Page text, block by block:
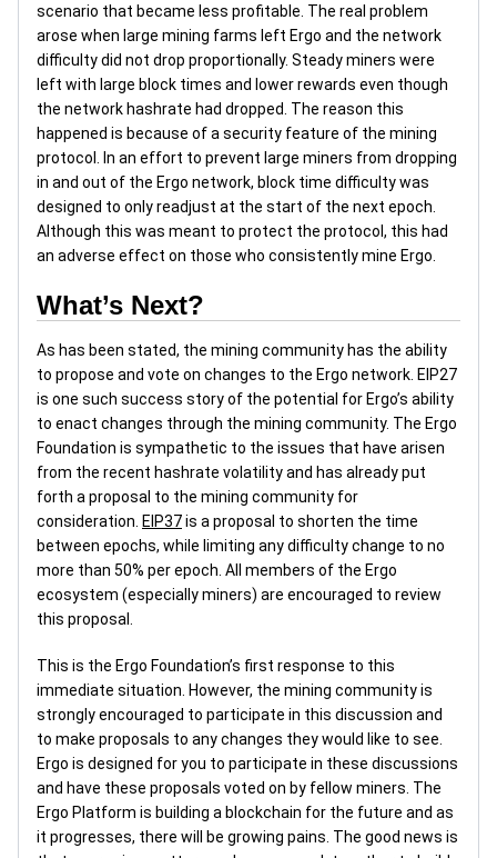
scenario that became less profitable. The real problem
arose when large mining farms left Ergo and the network
difficulty did not drop proportionally. Steady miners were
left with large block times and lower rewards even though
the network hashrate had dropped. The reason this
happened is because of a security feature of the mining
protocol. In an effort to prevent large miners from dropping
in and out of the Ergo network, block time difficulty was
designed to only readjust at the start of the next epoch.
Although this was meant to protect the protocol, this had
an adverse effect on those who consistently mine Ergo.
What’s Next?
As has been stated, the mining community has the ability
to propose and vote on changes to the Ergo network. EIP27
is one such success story of the potential for Ergo’s ability
to enact changes through the mining community. The Ergo
Foundation is sympathetic to the issues that have arisen
from the recent hashrate volatility and has already put
forth a proposal to the mining community for
consideration. EIP37is a proposal to shorten the time
between epochs, while limiting any difficulty change to no
more than 50% per epoch. All members of the Ergo
ecosystem (especially miners) are encouraged to review
this proposal.
This is the Ergo Foundation’s first response to this
immediate situation. However, the mining community is
strongly encouraged to participate in this discussion and
to make proposals to any changes they would like to see.
Ergo is designed for you to participate in these discussions
and have these proposals voted on by fellow miners. The
Ergo Platform is building a blockchain for the future and as
it progresses, there will be growing pains. The good news is